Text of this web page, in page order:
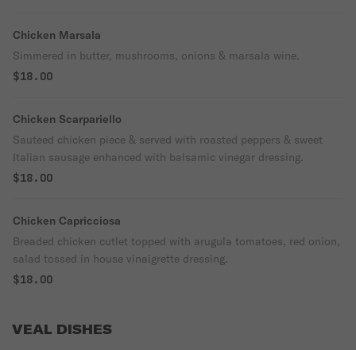
Chicken Marsala
Simmered in butter, mushrooms, onions & marsala wine.
$18.00
Chicken Scarpariello
Sauteed chicken piece & served with roasted peppers & sweet
Italian sausage enhanced with balsamic vinegar dressing.
$18.00
Chicken Capricciosa
Breaded chicken cutlet topped with arugula tomatoes, red onion,
salad tossed in house vinaigrette dressing.
$18.00
VEAL DISHES